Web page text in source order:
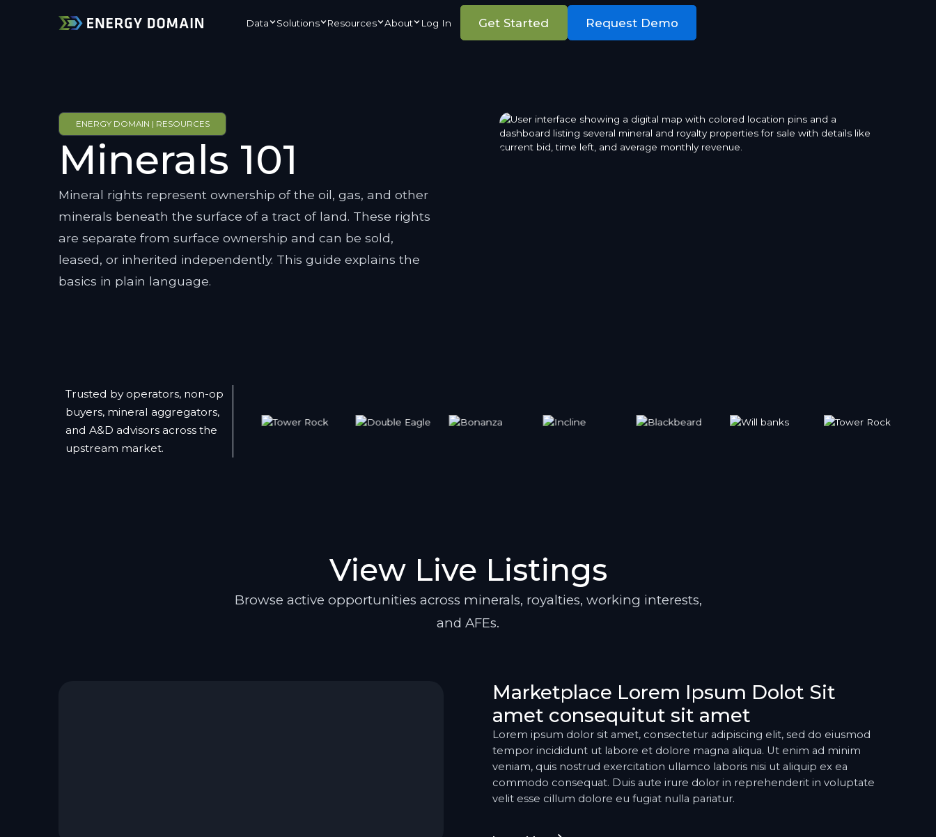
Data Solutions Resources About Log In Get Started Request Demo
ENERGY DOMAIN | RESOURCES
Minerals 101
Mineral rights represent ownership of the oil, gas, and other
minerals beneath the surface of a tract of land. These rights
are separate from surface ownership and can be sold,
leased, or inherited independently. This guide explains the
basics in plain language.
Trusted by operators, non-op
buyers, mineral aggregators,
and A&D advisors across the
upstream market.
View Live Listings
Browse active opportunities across minerals, royalties, working interests,
and AFEs.
Marketplace Lorem Ipsum Dolot Sit
amet consequitut sit amet
Lorem ipsum dolor sit amet, consectetur adipiscing elit, sed do eiusmod
tempor incididunt ut labore et dolore magna aliqua. Ut enim ad minim
veniam, quis nostrud exercitation ullamco laboris nisi ut aliquip ex ea
commodo consequat. Duis aute irure dolor in reprehenderit in voluptate
velit esse cillum dolore eu fugiat nulla pariatur.